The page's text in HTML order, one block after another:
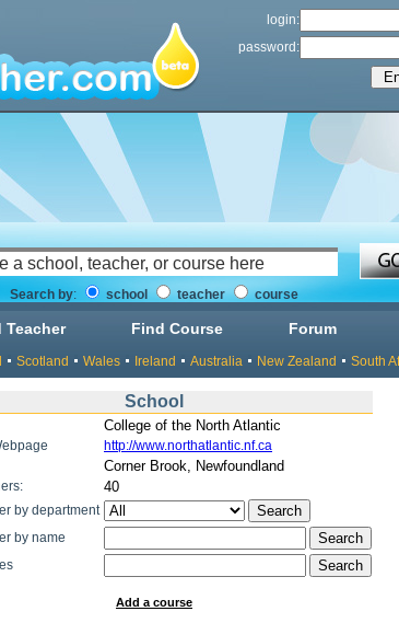
login:
password:
Search by: school teacher course
Teacher Find Course Forum
Scotland Wales Ireland Australia New Zealand South
School
College of the North Atlantic
http://www.northatlantic.nf.ca
Corner Brook, Newfoundland
40
by department
by name
Add a course